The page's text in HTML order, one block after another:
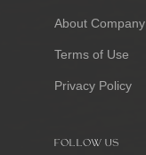
About Company
Terms of Use
Privacy Policy
FOLLOW US